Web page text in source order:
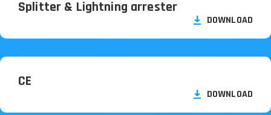
Splitter & Lightning arrester
DOWNLOAD
CE
DOWNLOAD